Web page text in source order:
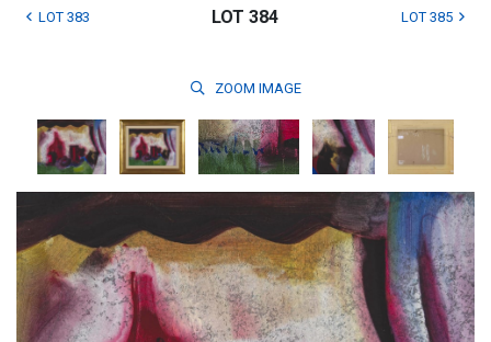
LOT 383 LOT 384 LOT 385
ZOOM IMAGE